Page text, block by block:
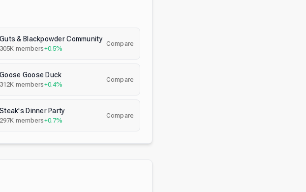
Guts & Blackpowder Community
305K members+0.5%
Compare
Goose Goose Duck
312K members+0.4%
Compare
Steak's Dinner Party
297K members+0.7%
Compare